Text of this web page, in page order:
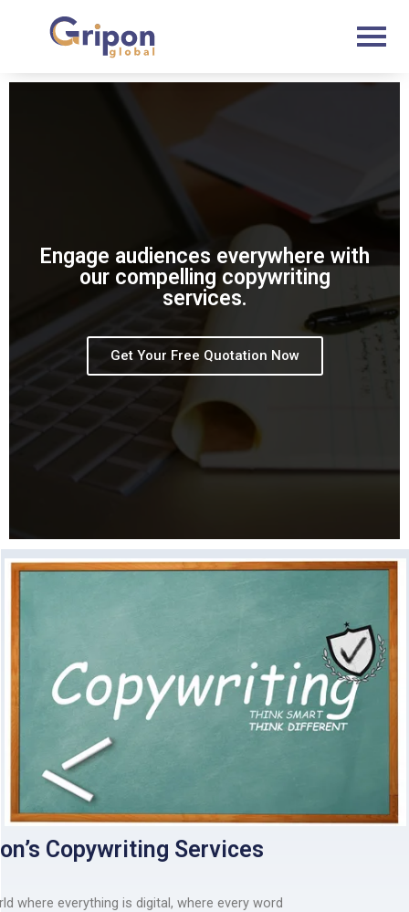
Engage audiences everywhere with
our compelling copywriting
services.
Get Your Free Quotation Now
Copywriting Services
where everything is digital, where every word